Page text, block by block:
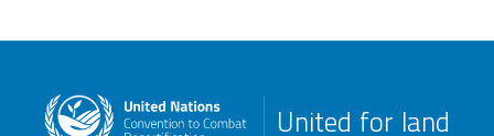
United for land